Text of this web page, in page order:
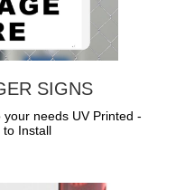
SIGNS
needs UV Printed -
to Install